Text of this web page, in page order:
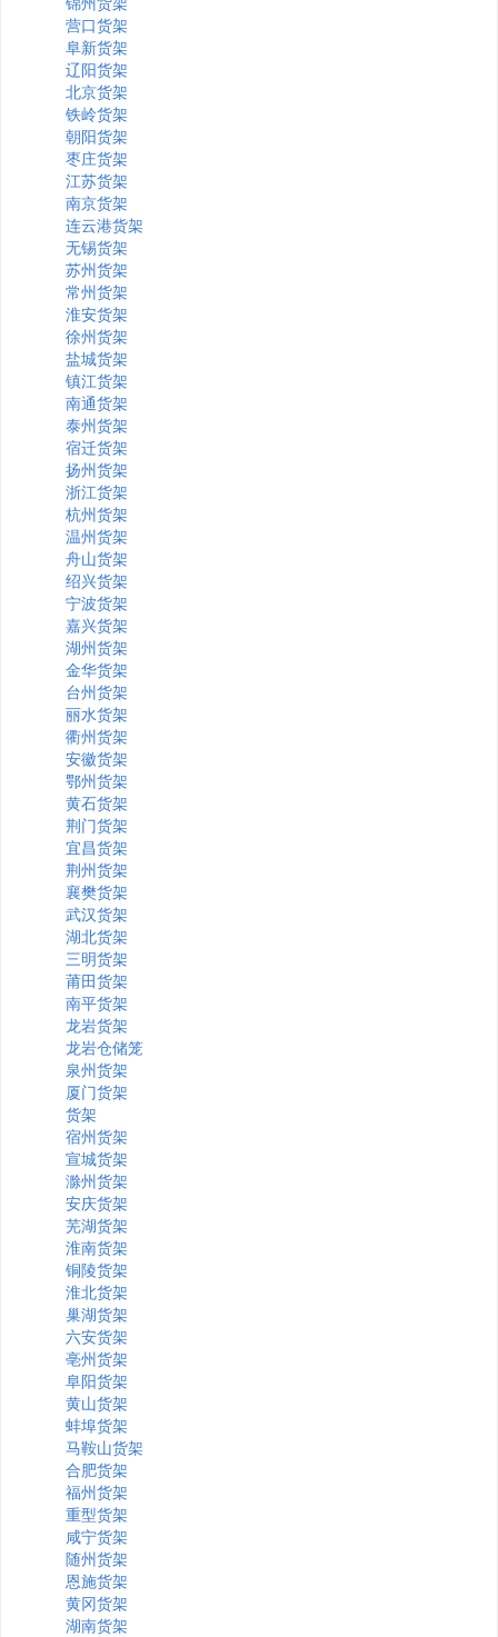
营口货架
阜新货架
辽阳货架
北京货架
铁岭货架
朝阳货架
枣庄货架
江苏货架
南京货架
连云港货架
无锡货架
苏州货架
常州货架
淮安货架
徐州货架
盐城货架
镇江货架
南通货架
泰州货架
宿迁货架
扬州货架
浙江货架
杭州货架
温州货架
舟山货架
绍兴货架
宁波货架
嘉兴货架
湖州货架
金华货架
台州货架
丽水货架
衢州货架
安徽货架
鄂州货架
黄石货架
荆门货架
宜昌货架
荆州货架
襄樊货架
武汉货架
湖北货架
三明货架
莆田货架
南平货架
龙岩货架
龙岩仓储笼
泉州货架
厦门货架
货架
宿州货架
宣城货架
滁州货架
安庆货架
芜湖货架
淮南货架
铜陵货架
淮北货架
巢湖货架
六安货架
亳州货架
阜阳货架
黄山货架
蚌埠货架
马鞍山货架
合肥货架
福州货架
重型货架
咸宁货架
随州货架
恩施货架
黄冈货架
湖南货架